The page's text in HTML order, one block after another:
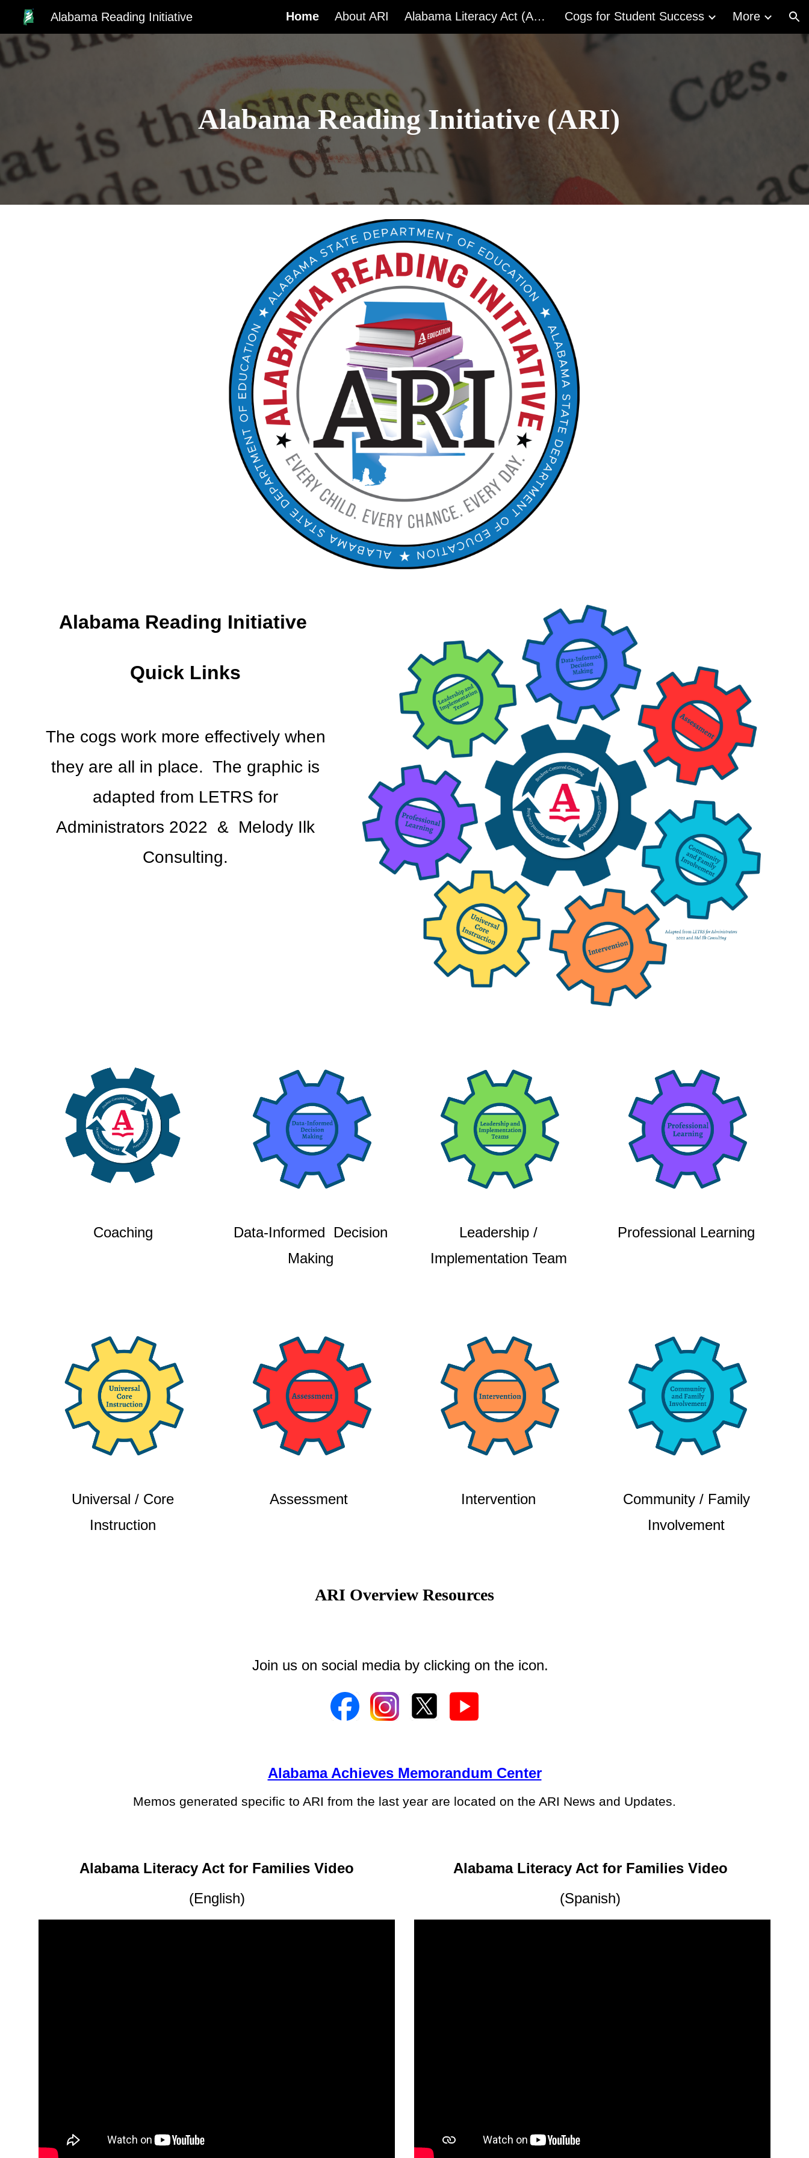
Skip to main content Skip to navigation
Alabama Reading Initiative Home About ARI Alabama Literacy Act (ALA) Cogs for Student Success More
Alabama Reading Initiative (ARI)
Alabama Reading Initiative
Quick Links
The cogs work more effectively when
they are all in place. The graphic is
adapted from LETRS for
Administrators 2022 & Melody Ilk
Consulting.
Coaching
Data-Informed Decision
Making
Leadership /
Implementation Team
Professional Learning
Universal / Core
Instruction
Assessment Intervention
Community / Family
Involvement
ARI Overview Resources
Join us on social media by clicking on the icon.
Alabama Achieves Memorandum Center
Memos generated specific to ARI from the last year are located on the ARI News and Updates.
Alabama Literacy Act for Families Video
(English)
Alabama Literacy Act for Families Video
(Spanish)